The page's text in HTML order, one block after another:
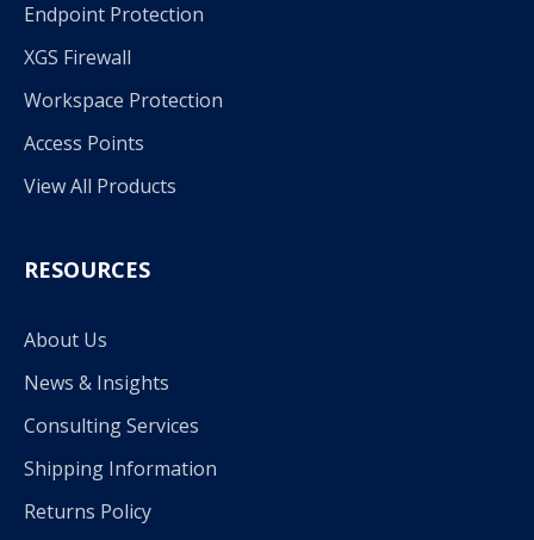
Endpoint Protection
XGS Firewall
Workspace Protection
Access Points
View All Products
RESOURCES
About Us
News & Insights
Consulting Services
Shipping Information
Returns Policy